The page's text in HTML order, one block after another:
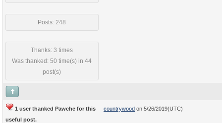
Posts: 248
Thanks: 3 times
Was thanked: 50 time(s) in 44
post(s)
1 user thanked Pawche for this
useful post.
countrywood on 5/26/2019(UTC)